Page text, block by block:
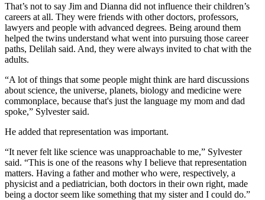
That’s not to say Jim and Dianna did not influence their children’s
careers at all. They were friends with other doctors, professors,
lawyers and people with advanced degrees. Being around them
helped the twins understand what went into pursuing those career
paths, Delilah said. And, they were always invited to chat with the
adults.
“A lot of things that some people might think are hard discussions
about science, the universe, planets, biology and medicine were
commonplace, because that's just the language my mom and dad
spoke,” Sylvester said.
He added that representation was important.
“It never felt like science was unapproachable to me,” Sylvester
said. “This is one of the reasons why I believe that representation
matters. Having a father and mother who were, respectively, a
physicist and a pediatrician, both doctors in their own right, made
being a doctor seem like something that my sister and I could do.”